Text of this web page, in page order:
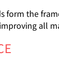
form the
all